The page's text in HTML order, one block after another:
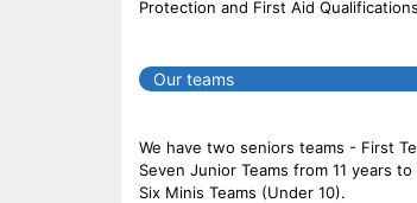
Protection and First Aid
Our teams
We have two seniors teams - First
Seven Junior Teams from 11 years to
Six Minis Teams (Under 10).